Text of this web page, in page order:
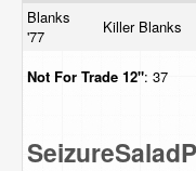
Blanks
'77
Killer Blanks
Not For Trade 12": 37